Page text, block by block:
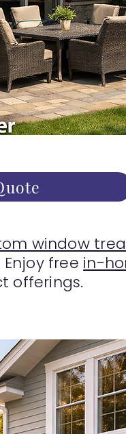
window
free in-
offerings.